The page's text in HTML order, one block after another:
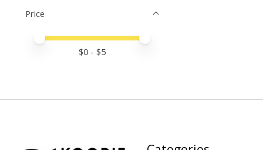
Price
Price minimum value
Price maximum value
$0 - $5